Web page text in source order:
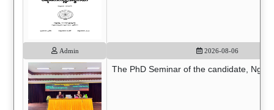
Admin 2026-08-06
The PhD Seminar of the candidate,